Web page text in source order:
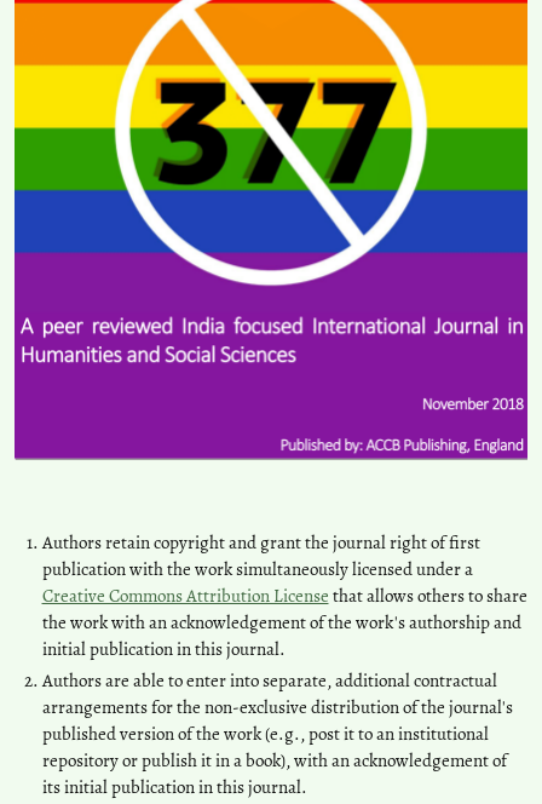
Authors retain copyright and grant the journal right of first
publication with the work simultaneously licensed under a
Creative Commons Attribution License that allows others to share
the work with an acknowledgement of the work's authorship and
initial publication in this journal.
Authors are able to enter into separate, additional contractual
arrangements for the non-exclusive distribution of the journal's
published version of the work (e.g., post it to an institutional
repository or publish it in a book), with an acknowledgement of
its initial publication in this journal.